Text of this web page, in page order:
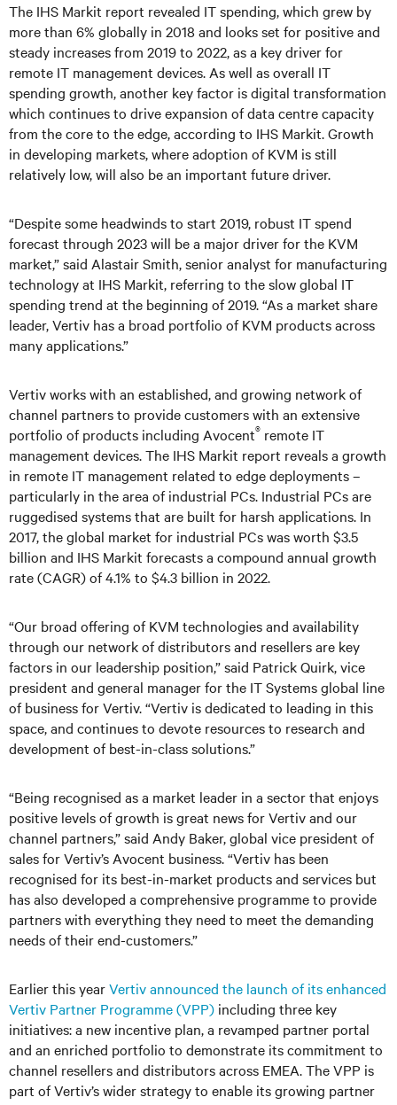
The IHS Markit report revealed IT spending, which grew by
more than 6% globally in 2018 and looks set for positive and
steady increases from 2019 to 2022, as a key driver for
remote IT management devices. As well as overall IT
spending growth, another key factor is digital transformation
which continues to drive expansion of data centre capacity
from the core to the edge, according to IHS Markit. Growth
in developing markets, where adoption of KVM is still
relatively low, will also be an important future driver.
“Despite some headwinds to start 2019, robust IT spend
forecast through 2023 will be a major driver for the KVM
market,” said Alastair Smith, senior analyst for manufacturing
technology at IHS Markit, referring to the slow global IT
spending trend at the beginning of 2019. “As a market share
leader, Vertiv has a broad portfolio of KVM products across
many applications.”
Vertiv works with an established, and growing network of
channel partners to provide customers with an extensive
portfolio of products including Avocent® remote IT
management devices. The IHS Markit report reveals a growth
in remote IT management related to edge deployments –
particularly in the area of industrial PCs. Industrial PCs are
ruggedised systems that are built for harsh applications. In
2017, the global market for industrial PCs was worth $3.5
billion and IHS Markit forecasts a compound annual growth
rate (CAGR) of 4.1% to $4.3 billion in 2022.
“Our broad offering of KVM technologies and availability
through our network of distributors and resellers are key
factors in our leadership position,” said Patrick Quirk, vice
president and general manager for the IT Systems global line
of business for Vertiv. “Vertiv is dedicated to leading in this
space, and continues to devote resources to research and
development of best-in-class solutions.”
“Being recognised as a market leader in a sector that enjoys
positive levels of growth is great news for Vertiv and our
channel partners,” said Andy Baker, global vice president of
sales for Vertiv’s Avocent business. “Vertiv has been
recognised for its best-in-market products and services but
has also developed a comprehensive programme to provide
partners with everything they need to meet the demanding
needs of their end-customers.”
Earlier this yearVertiv announced the launch of its enhanced
Vertiv Partner Programme (VPP) including three key
initiatives: a new incentive plan, a revamped partner portal
and an enriched portfolio to demonstrate its commitment to
channel resellers and distributors across EMEA. The VPP is
part of Vertiv’s wider strategy to enable its growing partner